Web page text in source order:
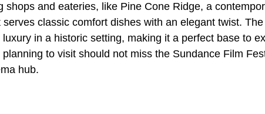
shops and eateries, like Pine Cone Ridge, a
serves classic comfort dishes with an elegant twist.
in a historic setting, making it a perfect base to
to visit should not miss the Sundance Film
hub.